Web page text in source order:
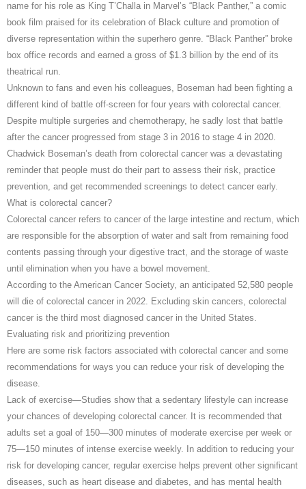
name for his role as King T’Challa in Marvel’s “Black Panther,” a comic
book film praised for its celebration of Black culture and promotion of
diverse representation within the superhero genre. “Black Panther” broke
box office records and earned a gross of $1.3 billion by the end of its
theatrical run.
Unknown to fans and even his colleagues, Boseman had been fighting a
different kind of battle off-screen for four years with colorectal cancer.
Despite multiple surgeries and chemotherapy, he sadly lost that battle
after the cancer progressed from stage 3 in 2016 to stage 4 in 2020.
Chadwick Boseman’s death from colorectal cancer was a devastating
reminder that people must do their part to assess their risk, practice
prevention, and get recommended screenings to detect cancer early.
What is colorectal cancer?
Colorectal cancer refers to cancer of the large intestine and rectum, which
are responsible for the absorption of water and salt from remaining food
contents passing through your digestive tract, and the storage of waste
until elimination when you have a bowel movement.
According to the American Cancer Society, an anticipated 52,580 people
will die of colorectal cancer in 2022. Excluding skin cancers, colorectal
cancer is the third most diagnosed cancer in the United States.
Evaluating risk and prioritizing prevention
Here are some risk factors associated with colorectal cancer and some
recommendations for ways you can reduce your risk of developing the
disease.
Lack of exercise—Studies show that a sedentary lifestyle can increase
your chances of developing colorectal cancer. It is recommended that
adults set a goal of 150—300 minutes of moderate exercise per week or
75—150 minutes of intense exercise weekly. In addition to reducing your
risk for developing cancer, regular exercise helps prevent other significant
diseases, such as heart disease and diabetes, and has mental health